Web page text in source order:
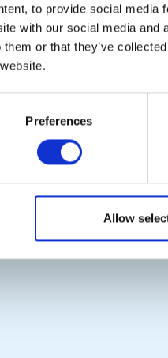
to provide social media
with our social media
them or that they’ve
Preferences
Allow
PAGES:
The Club Team
Privacy Policy